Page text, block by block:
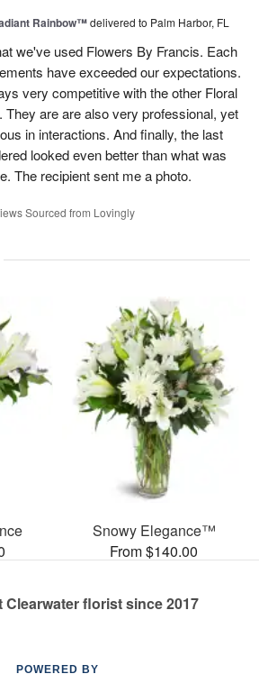
Rainbow™delivered to Palm Harbor, FL
we've used Flowers By Francis. Each
have exceeded our expectations.
very competitive with the other Floral
They are are also very professional, yet
in interactions. And finally, the last
looked even better than what was
The recipient sent me a photo.
Sourced from Lovingly
Snowy Elegance™
From $140.00
Clearwater florist since 2017
POWERED BY